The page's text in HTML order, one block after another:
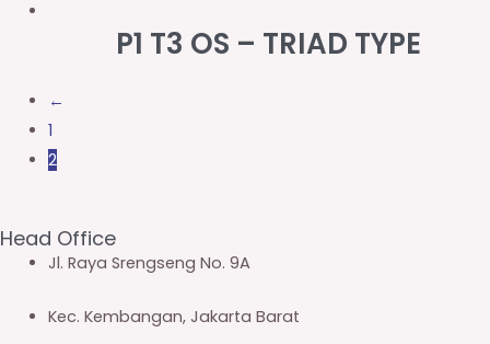
P1 T3 OS – TRIAD TYPE
←
1
2
Head Office
Jl. Raya Srengseng No. 9A
Kec. Kembangan, Jakarta Barat